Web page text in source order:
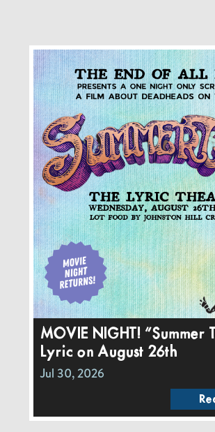
MOVIE NIGHT! “Summer
Lyric on August 26th
Jul 30, 2026